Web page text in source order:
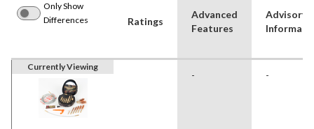
Only Show
Differences
Ratings
Advanced
Features
Advisory
Currently Viewing
- -